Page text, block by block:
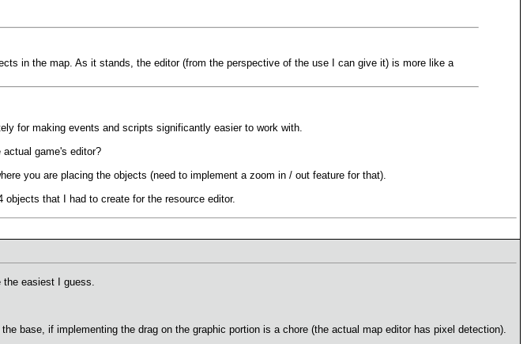
in the map. As it stands, the editor (from the perspective of the use I can give it) is more like a
for making events and scripts significantly easier to work with.
game's editor?
you are placing the objects (need to implement a zoom in / out feature for that).
that I had to create for the resource editor.
the easiest I guess.
base, if implementing the drag on the graphic portion is a chore (the actual map editor has pixel detection).